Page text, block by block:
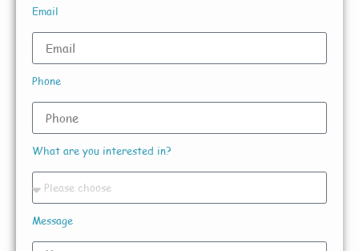
Email
Phone
What are you interested in?
Message